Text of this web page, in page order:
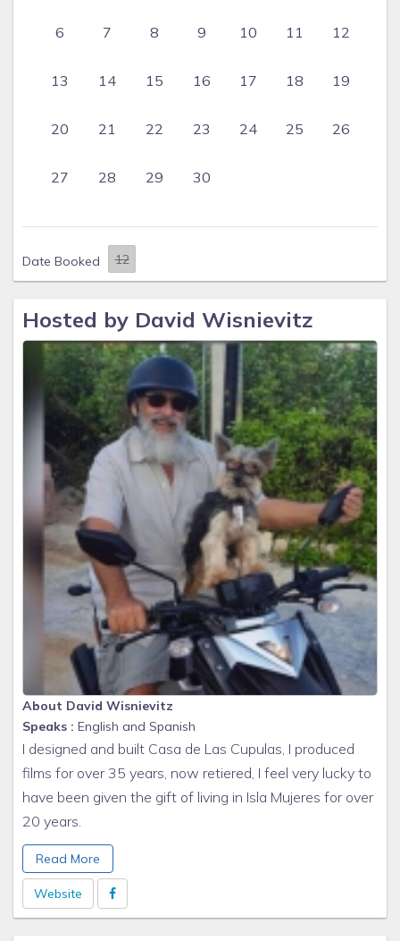
6 7 8 9 10 11 12
13 14 15 16 17 18 19
20 21 22 23 24 25 26
27 28 29 30
Date Booked
Hosted by David Wisnievitz
About David Wisnievitz
Speaks : English and Spanish
I designed and built Casa de Las Cupulas, I produced
films for over 35 years, now retiered, I feel very lucky to
have been given the gift of living in Isla Mujeres for over
20 years.
This is my primary residence, I love every minute I get to
enjoy my little corner of paradise
Read More
Website